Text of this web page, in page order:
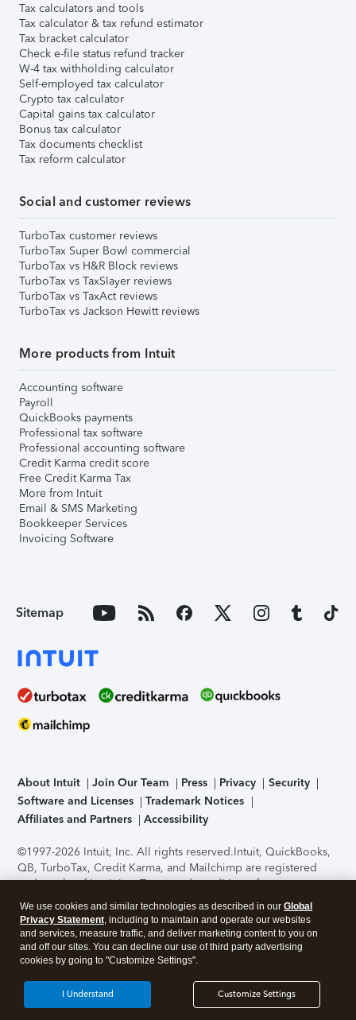
Tax calculators and tools
Tax calculator & tax refund estimator
Tax bracket calculator
Check e-file status refund tracker
W-4 tax withholding calculator
Self-employed tax calculator
Crypto tax calculator
Capital gains tax calculator
Bonus tax calculator
Tax documents checklist
Tax reform calculator
Social and customer reviews
TurboTax customer reviews
TurboTax Super Bowl commercial
TurboTax vs H&R Block reviews
TurboTax vs TaxSlayer reviews
TurboTax vs TaxAct reviews
TurboTax vs Jackson Hewitt reviews
More products from Intuit
Accounting software
Payroll
QuickBooks payments
Professional tax software
Professional accounting software
Credit Karma credit score
Free Credit Karma Tax
More from Intuit
Email & SMS Marketing
Bookkeeper Services
Invoicing Software
Sitemap
About Intuit Join Our Team Press Privacy
Security
Software and Licenses
Trademark Notices
Affiliates and Partners
Accessibility
©1997-2026 Intuit, Inc. All rights reserved.Intuit, QuickBooks,
QB, TurboTax, Credit Karma, and Mailchimp are registered
trademarks of Intuit Inc. Terms and conditions, features,
support, pricing, and service options subject to change
without notice.Security Certification of the TurboTax Online
application has been performed by C-Level Security.By
accessing and using this page you agree to theTerms of Use
About Cookies Manage cookies
We use cookies and similar technologies as described in our Global
Privacy Statement, including to maintain and operate our websites
and services, measure traffic, and deliver marketing content to you on
and off our sites. You can decline our use of third party advertising
cookies by going to "Customize Settings".
Customize Settings
I Understand